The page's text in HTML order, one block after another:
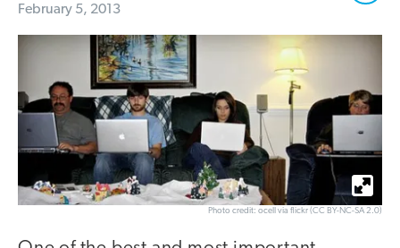
February 5, 2013
Photo credit: ocell via flickr (CC BY-NC-SA 2.0)